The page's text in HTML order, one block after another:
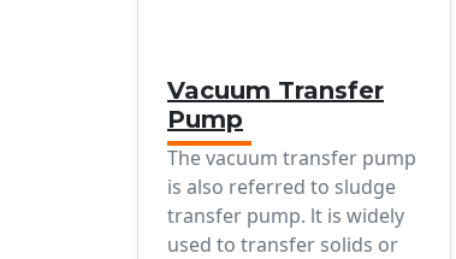
Vacuum Transfer
Pump
The vacuum transfer pump
is also referred to sludge
transfer pump. lt is widely
used to transfer solids or